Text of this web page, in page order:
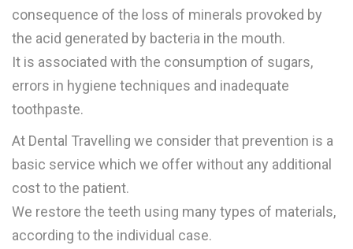
consequence of the loss of minerals provoked by
the acid generated by bacteria in the mouth.
It is associated with the consumption of sugars,
errors in hygiene techniques and inadequate
toothpaste.
At Dental Travelling we consider that prevention is a
basic service which we offer without any additional
cost to the patient.
We restore the teeth using many types of materials,
according to the individual case.